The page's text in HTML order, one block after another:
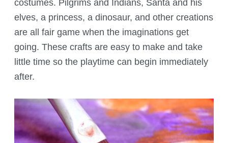
elves, a princess, a dinosaur, and other creations
are all fair game when the imaginations get
going. These crafts are easy to make and take
little time so the playtime can begin immediately
after.